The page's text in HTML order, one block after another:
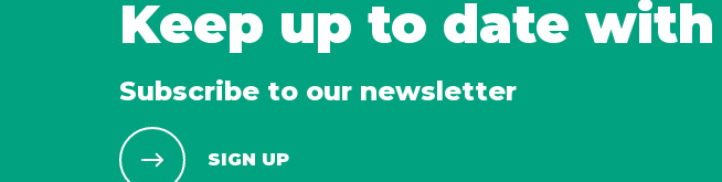
Keep up to date
Subscribe to our newsletter
SIGN UP